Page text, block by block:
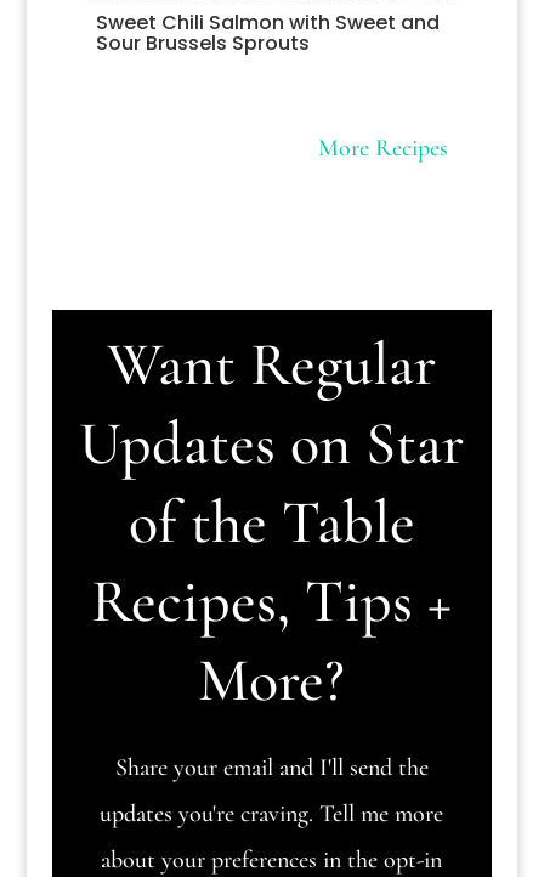
Sweet Chili Salmon with Sweet and
Sour Brussels Sprouts
More Recipes
Want Regular
Updates on Star
of the Table
Recipes, Tips +
More?
Share your email and I'll send the
updates you're craving. Tell me more
about your preferences in the opt-in